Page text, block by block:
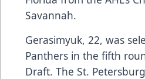
Savannah.
Gerasimyuk, 22, was
Panthers in the fifth
Draft. The St.